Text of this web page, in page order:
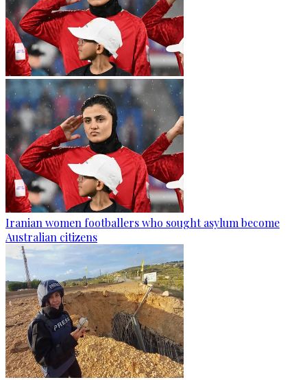
Iranian women footballers who sought asylum become
Australian citizens